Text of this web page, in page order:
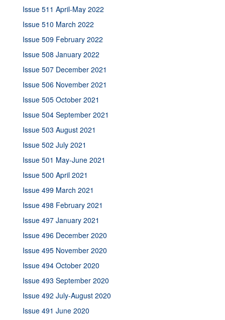
Issue 511 April-May 2022
Issue 510 March 2022
Issue 509 February 2022
Issue 508 January 2022
Issue 507 December 2021
Issue 506 November 2021
Issue 505 October 2021
Issue 504 September 2021
Issue 503 August 2021
Issue 502 July 2021
Issue 501 May-June 2021
Issue 500 April 2021
Issue 499 March 2021
Issue 498 February 2021
Issue 497 January 2021
Issue 496 December 2020
Issue 495 November 2020
Issue 494 October 2020
Issue 493 September 2020
Issue 492 July-August 2020
Issue 491 June 2020